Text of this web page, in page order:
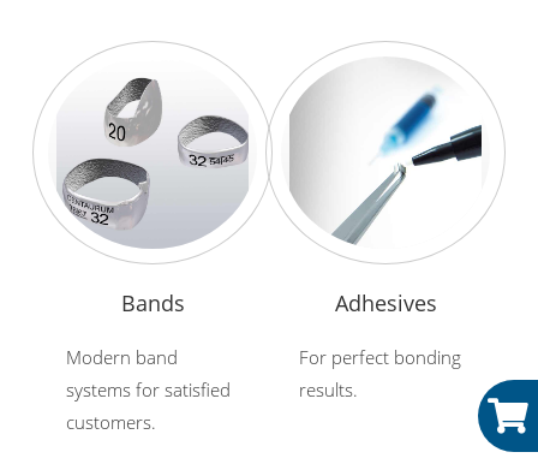
Bands
Modern band
systems for satisfied
customers.
Adhesives
For perfect bonding
results.